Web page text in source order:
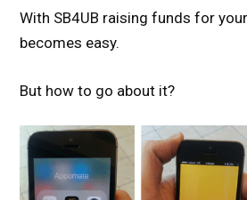
With SB4UB raising funds for
becomes easy.
But how to go about it?